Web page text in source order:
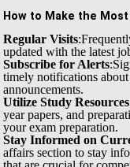
How to Make the
Regular Visits
updated with the latest
Subscribe for Alerts
timely notifications
announcements.
Utilize Study Resources
year papers, and
your exam preparation.
Stay Informed on
affairs section to stay